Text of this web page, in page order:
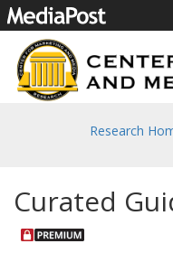
Research
Curated